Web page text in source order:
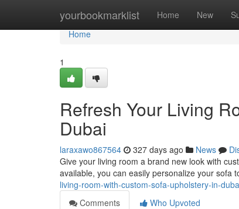
yourbookmarklist Home New
Home
Home
1
Refresh Your Living
Dubai
laraxawo867564 327 days ago News
Give your living room a brand new look with
available, you can easily personalize your sofa
living-room-with-custom-sofa-upholstery-in-
Comments
Who Upvoted